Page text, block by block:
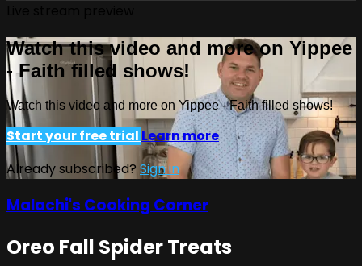
Watch this video and more on Yippee
- Faith filled shows!
Watch this video and more on Yippee - Faith filled shows!
Start your free trial Learn more
Already subscribed? Sign in
Malachi's Cooking Corner
Oreo Fall Spider Treats